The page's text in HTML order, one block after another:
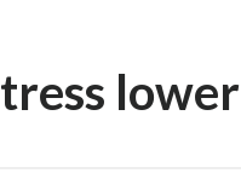
lower